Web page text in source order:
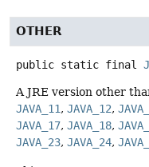
OTHER
public static final
A JRE version other
JAVA_11, JAVA_12,
JAVA_17, JAVA_18,
JAVA_23, JAVA_24,